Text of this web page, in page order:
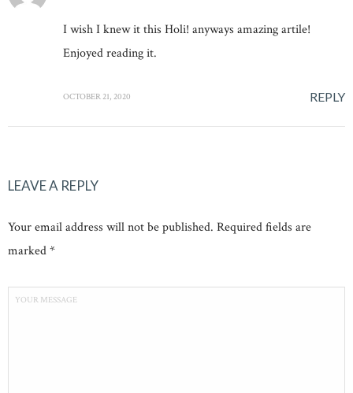
I wish I knew it this Holi! anyways amazing artile!
Enjoyed reading it.
OCTOBER 21, 2020 REPLY
LEAVE A REPLY
Your email address will not be published. Required fields are
marked *